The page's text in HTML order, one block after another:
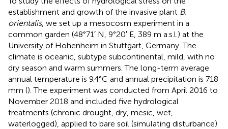
establishment and growth of the invasive plant B.
orientalis, we set up a mesocosm experiment in a
common garden (48°71′ N, 9°20′ E, 389 m a.s.l.) at the
University of Hohenheim in Stuttgart, Germany. The
climate is oceanic, subtype subcontinental, mild, with no
dry season and warm summers. The long-term average
annual temperature is 9.4°C and annual precipitation is 718
mm (). The experiment was conducted from April 2016 to
November 2018 and included five hydrological
treatments (chronic drought, dry, mesic, wet,
waterlogged), applied to bare soil (simulating disturbance)